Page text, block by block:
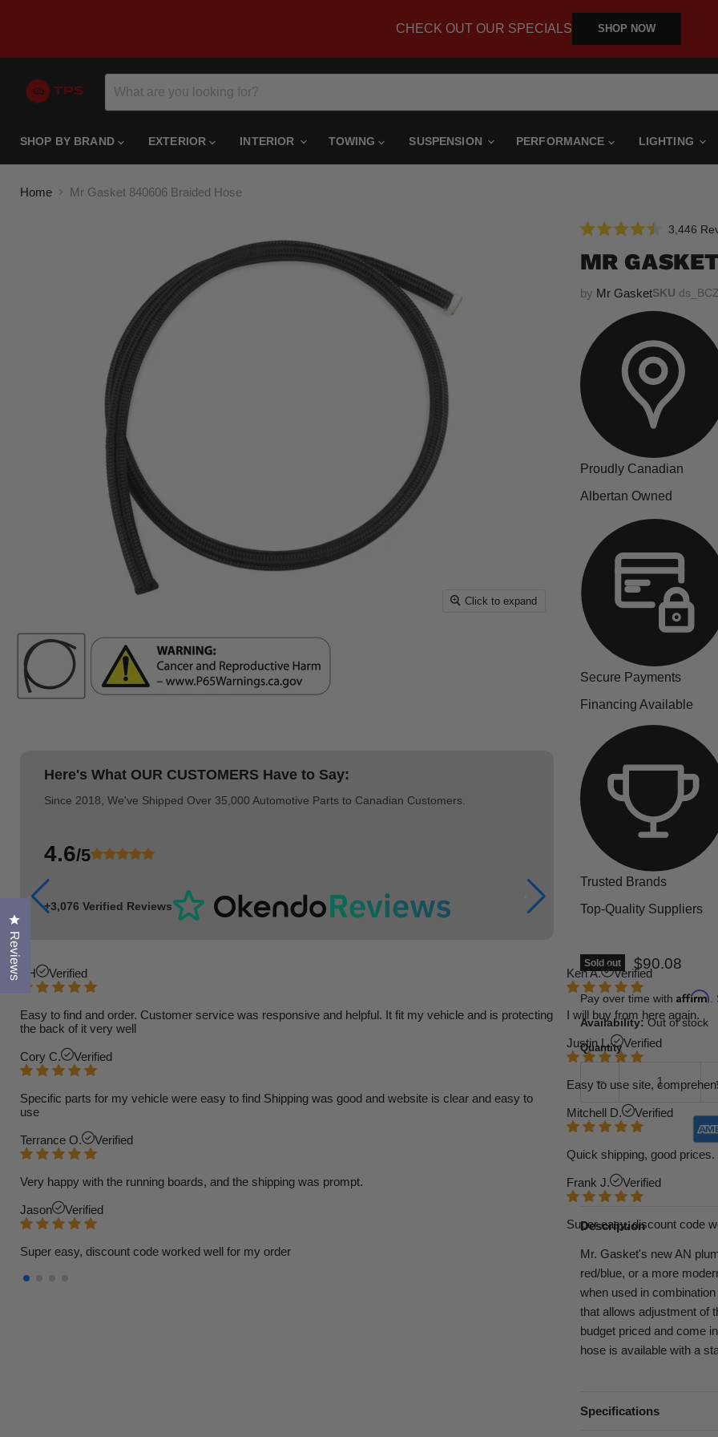
CHECK OUT OUR SPECIALS SHOP NOW
SHOP BY BRAND EXTERIOR INTERIOR TOWING SUSPENSION PERFORMANCE LIGHTING
Home Mr Gasket 840606 Braided Hose
Click to expand
Here's What OUR CUSTOMERS Have to Say:
Since 2018, We've Shipped Over 35,000 Automotive Parts to Canadian Customers.
4.6/5
+3,076 Verified Reviews
TH Verified
Easy to find and order. Customer service was responsive and helpful. It fit my vehicle and is protecting
the back of it very well
Cory C. Verified
Specific parts for my vehicle were easy to find Shipping was good and website is clear and easy to
use
Terrance O. Verified
Very happy with the running boards, and the shipping was prompt.
Jason Verified
Super easy, discount code worked well for my order
Ken A. Verified
I will buy from here again.
Justin L. Verified
Easy to use site,
Mitchell D. Verified
Quick shipping, good
Frank J. Verified
Super easy, discount code
4.5
out
5
stars
3,446
MR
by Mr GasketSKU
Proudly Canadian
Albertan Owned
Secure Payments
Financing Available
Trusted Brands
Top-Quality Suppliers
Sold out Current
$90.08
Pay over time with Affirm
Availability: Out of stock
Quantity
Description
Mr. Gasket's new AN
red/blue, or a more
when used in
that allows adjustment of
budget priced and come
hose is available with a
Specifications
Reviews
Click to open the reviews dialog